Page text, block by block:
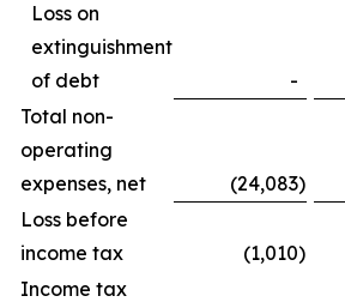
Loss on
extinguishment
of debt
-
Total non-
operating
expenses, net
(24,083)
Loss before
income tax
(1,010)
Income tax